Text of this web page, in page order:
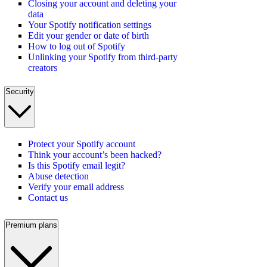
Closing your account and deleting your
data
Your Spotify notification settings
Edit your gender or date of birth
How to log out of Spotify
Unlinking your Spotify from third-party
creators
Security
Protect your Spotify account
Think your account’s been hacked?
Is this Spotify email legit?
Abuse detection
Verify your email address
Contact us
Premium plans